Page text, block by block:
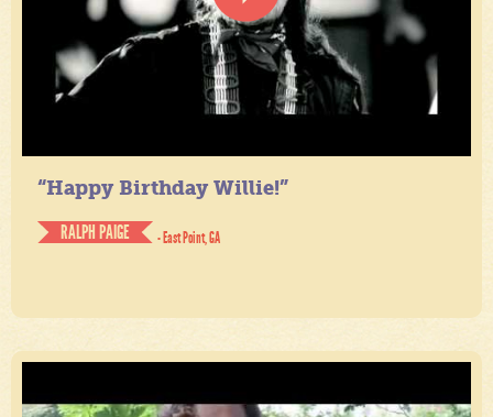
“Happy Birthday Willie!”
RALPH PAIGE
- East Point, GA